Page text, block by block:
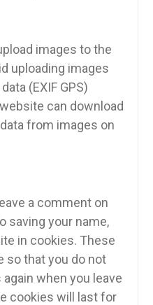
images to the
uploading images
(EXIF GPS)
can download
from images on
a comment on
saving your name,
in cookies. These
so that you do not
when you leave
cookies will last for